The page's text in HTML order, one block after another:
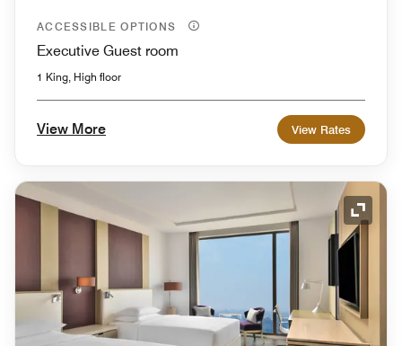
ACCESSIBLE OPTIONS
Executive Guest room
1 King, High floor
View More View Rates